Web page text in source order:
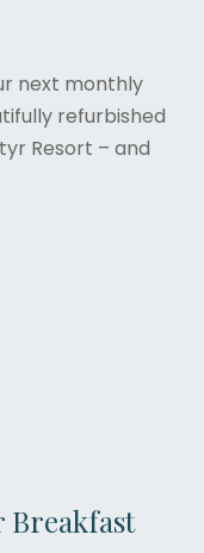
next monthly
refurbished
Resort – and
Breakfast